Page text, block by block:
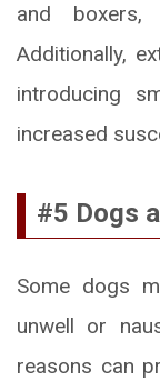
and boxers,
Additionally,
introducing
increased
#5 Dogs
Some dogs
unwell or
reasons can